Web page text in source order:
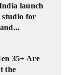
launch
studio for
35+ Are
the